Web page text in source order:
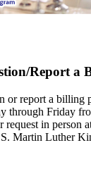
Report a
or report a billing
through Friday
request in person
Martin Luther